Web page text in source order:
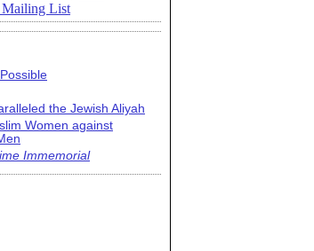
the Jewish Aliyah
Women against
Immemorial